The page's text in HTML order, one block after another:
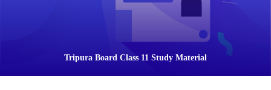
Tripura Board Class 11 Study Material